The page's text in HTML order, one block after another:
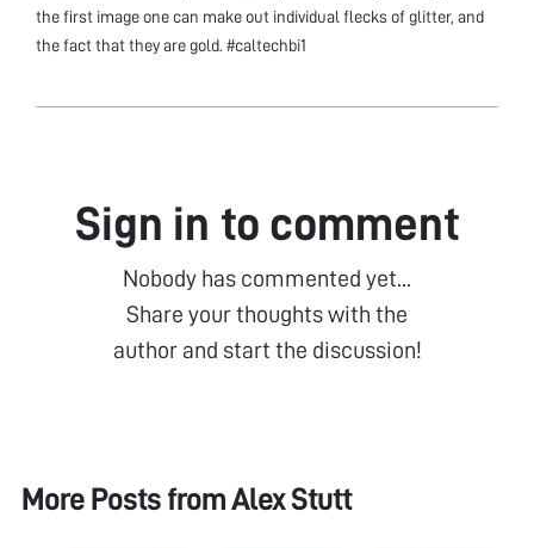
the first image one can make out individual flecks of glitter, and
the fact that they are gold. #caltechbi1
Sign in to comment
Nobody has commented yet...
Share your thoughts with the
author and start the discussion!
More Posts fromAlex Stutt